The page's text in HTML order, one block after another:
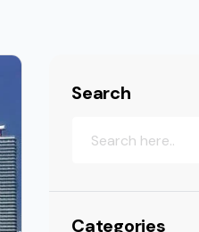
Search
Categories